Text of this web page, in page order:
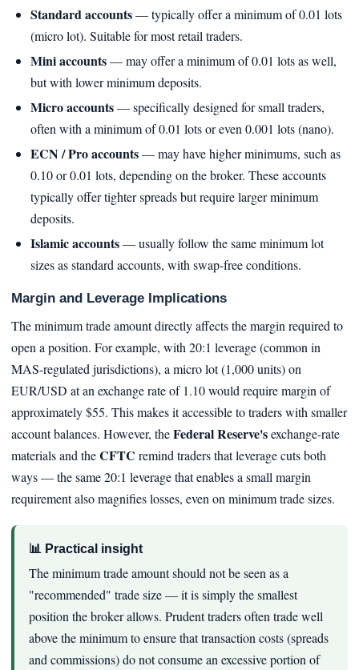
Standard accounts— typically offer a minimum of 0.01 lots
(micro lot). Suitable for most retail traders.
Mini accounts— may offer a minimum of 0.01 lots as well,
but with lower minimum deposits.
Micro accounts— specifically designed for small traders,
often with a minimum of 0.01 lots or even 0.001 lots (nano).
ECN / Pro accounts— may have higher minimums, such as
0.10 or 0.01 lots, depending on the broker. These accounts
typically offer tighter spreads but require larger minimum
deposits.
Islamic accounts— usually follow the same minimum lot
sizes as standard accounts, with swap-free conditions.
Margin and Leverage Implications
The minimum trade amount directly affects the margin required to
open a position. For example, with 20:1 leverage (common in
MAS-regulated jurisdictions), a micro lot (1,000 units) on
EUR/USD at an exchange rate of 1.10 would require margin of
approximately $55. This makes it accessible to traders with smaller
account balances. However, theFederal Reserve'sexchange-rate
materials and theCFTC remind traders that leverage cuts both
ways — the same 20:1 leverage that enables a small margin
requirement also magnifies losses, even on minimum trade sizes.
📊 Practical insight
The minimum trade amount should not be seen as a
"recommended" trade size — it is simply the smallest
position the broker allows. Prudent traders often trade well
above the minimum to ensure that transaction costs (spreads
and commissions) do not consume an excessive portion of